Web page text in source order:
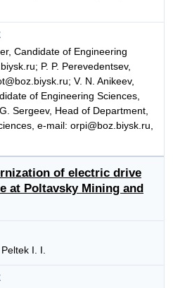
Candidate of Engineering
P. P. Perevedentsev,
V. N. Anikeev,
of Engineering Sciences,
Sergeev, Head of Department,
e-mail: orpi@boz.biysk.ru,
of electric drive
at Poltavsky Mining and
I. I.